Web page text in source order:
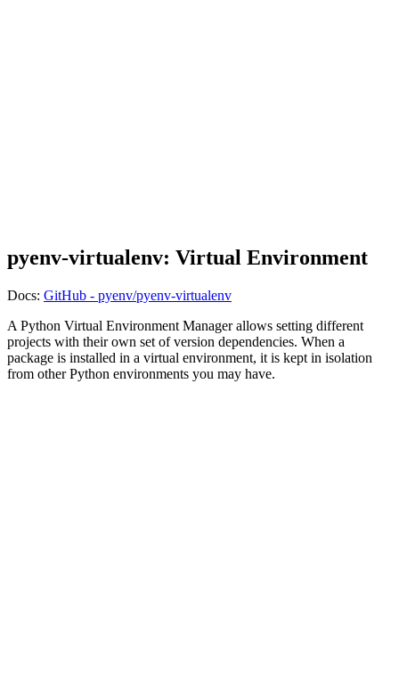
pyenv-virtualenv: Virtual Environment
Docs: GitHub - pyenv/pyenv-virtualenv
A Python Virtual Environment Manager allows setting different
projects with their own set of version dependencies. When a
package is installed in a virtual environment, it is kept in isolation
from other Python environments you may have.